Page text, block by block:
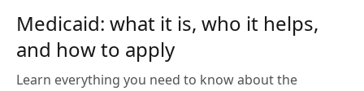
Medicaid: what it is, who it helps,
and how to apply
Learn everything you need to know about the